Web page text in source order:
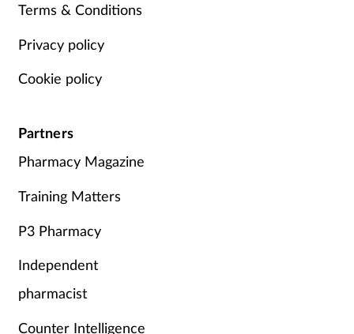
Terms & Conditions
Privacy policy
Cookie policy
Partners
Pharmacy Magazine
Training Matters
P3 Pharmacy
Independent
pharmacist
Counter Intelligence